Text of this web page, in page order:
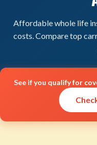
Affordable whole life
costs. Compare top
See if you qualify for